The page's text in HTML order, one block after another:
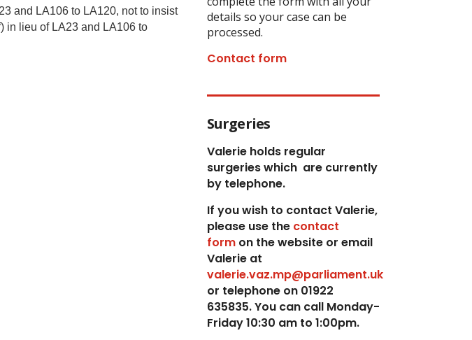
and LA106 to LA120, not to insist
in lieu of LA23 and LA106 to
details so your case can be
processed.
Contact form
Surgeries
Valerie holds regular
surgeries which are currently
by telephone.
If you wish to contact Valerie,
please use thecontact
formon the website or email
Valerie at
valerie.vaz.mp@parliament.uk
or telephone on 01922
635835. You can call Monday-
Friday 10:30 am to 1:00pm.